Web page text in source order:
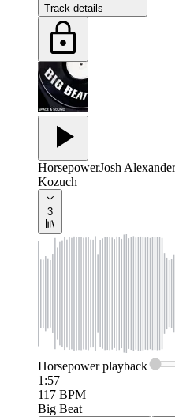
Track details
HorsepowerJosh
Kozuch
3
Horsepowerplayback
1:57
117 BPM
Big Beat